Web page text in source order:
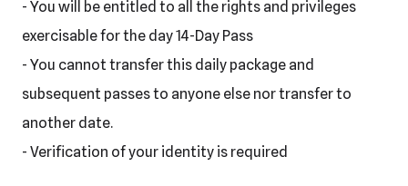
- You will be entitled to all the rights and privileges
exercisable for the day 14-Day Pass
- You cannot transfer this daily package and
subsequent passes to anyone else nor transfer to
another date.
- Verification of your identity is required